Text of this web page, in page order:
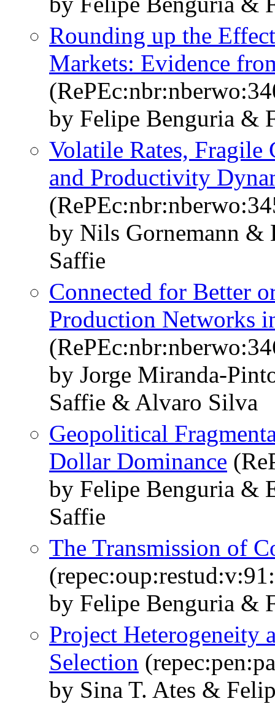
Rounding up the
Markets: Evidence
by Felipe Benguria &
Volatile Rates,
and Productivity
by Nils Gornemann &
Saffie
Connected for Better
Production Networks
by Jorge Miranda-
Saffie & Alvaro Silva
Geopolitical
Dollar Dominance
by Felipe Benguria &
Saffie
The Transmission of
by Felipe Benguria &
Project Heterogeneity
Selection
by Sina T. Ates &